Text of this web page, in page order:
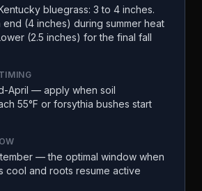
bluegrass: 3 to 4 inches.
end (4 inches) during summer heat
(2.5 inches) for the final fall
April — apply when soil
55°F or forsythia bushes start
— the optimal window when
cool and roots resume active